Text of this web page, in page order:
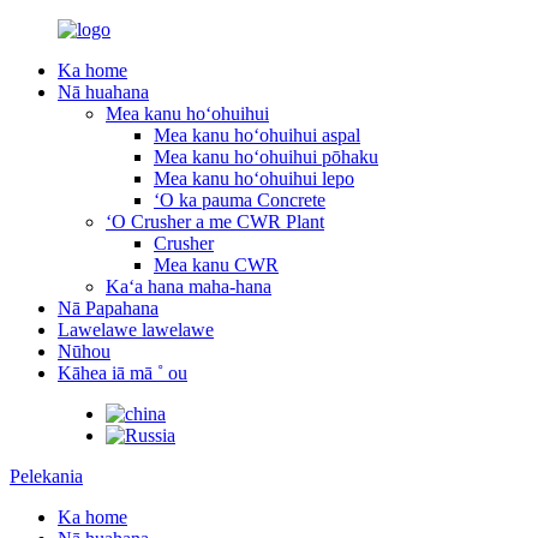
Ka home
Nā huahana
Mea kanu hoʻohuihui
Mea kanu hoʻohuihui aspal
Mea kanu hoʻohuihui pōhaku
Mea kanu hoʻohuihui lepo
ʻO ka pauma Concrete
ʻO Crusher a me CWR Plant
Crusher
Mea kanu CWR
Kaʻa hana maha-hana
Nā Papahana
Lawelawe lawelawe
Nūhou
Kāhea iā mā ˚ ou
Pelekania
Ka home